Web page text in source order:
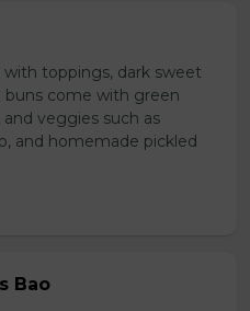
toppings, dark sweet
buns come with green
and veggies such as
and homemade pickled
Bao